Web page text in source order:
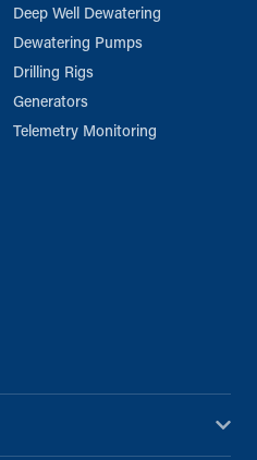
Deep Well Dewatering
Dewatering Pumps
Drilling Rigs
Generators
Telemetry Monitoring